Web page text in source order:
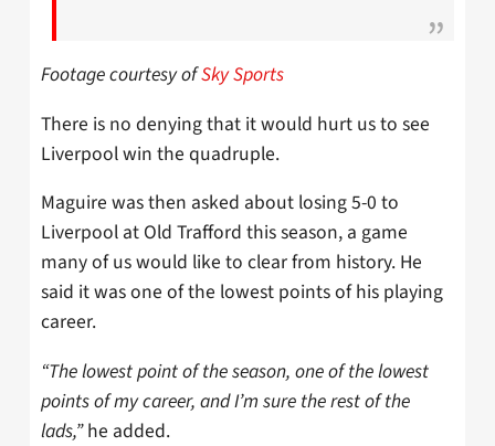
Footage courtesy ofSky Sports
There is no denying that it would hurt us to see
Liverpool win the quadruple.
Maguire was then asked about losing 5-0 to
Liverpool at Old Trafford this season, a game
many of us would like to clear from history. He
said it was one of the lowest points of his playing
career.
“The lowest point of the season, one of the lowest
points of my career, and I’m sure the rest of the
lads,”he added.